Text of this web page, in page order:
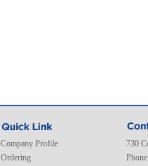
Company Profile
Ordering
730